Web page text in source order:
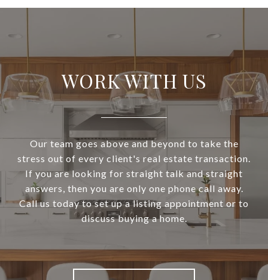
WORK WITH US
Our team goes above and beyond to take the
stress out of every client's real estate transaction.
If you are looking for straight talk and straight
answers, then you are only one phone call away.
Call us today to set up a listing appointment or to
discuss buying a home.